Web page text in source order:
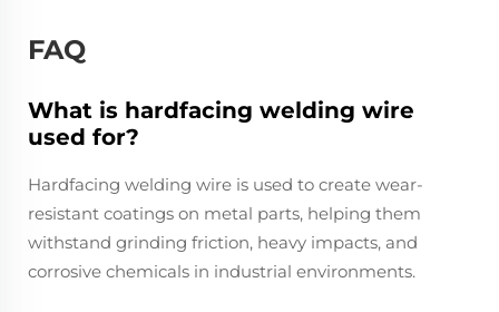
FAQ
What is hardfacing welding wire
used for?
Hardfacing welding wire is used to create wear-
resistant coatings on metal parts, helping them
withstand grinding friction, heavy impacts, and
corrosive chemicals in industrial environments.